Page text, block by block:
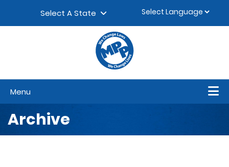
Select A State
Menu
Archive